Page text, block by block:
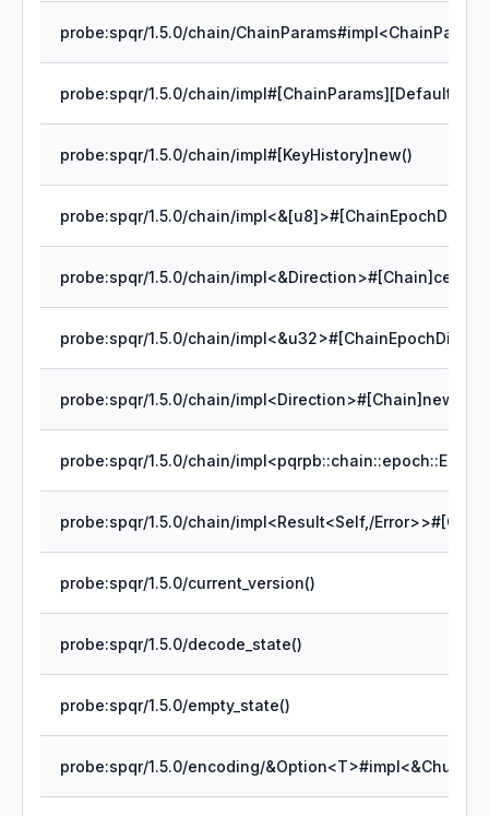
probe:spqr/1.5.0/chain/
probe:spqr/1.5.0/chain/impl#[KeyHistory]new()
probe:spqr/1.5.0/chain/impl<Direction>#[Chain]new()
probe:spqr/1.5.0/current_version()
probe:spqr/1.5.0/decode_state()
probe:spqr/1.5.0/empty_state()